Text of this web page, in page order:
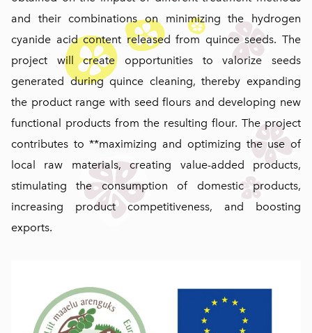
and their combinations on minimizing the hydrogen
cyanide acid content released from quince seeds. The
project will create opportunities to valorize seeds
generated during quince cleaning, thereby expanding
the product range with seed flours and developing new
functional products from the resulting flour. The project
contributes to **maximizing and optimizing the use of
local raw materials, creating value-added products,
stimulating the consumption of domestic products,
increasing product competitiveness, and boosting
exports.